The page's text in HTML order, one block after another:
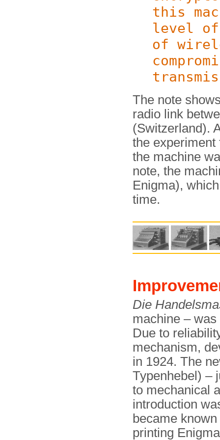
this
level
of
The note
radio link
(Switzerland).
the experiment
the machine
note, the
Enigma),
time.
Die
machine –
Due to
mechanism,
in 1924. The
Typenhebel) –
to mechanical
introduction
became
printing